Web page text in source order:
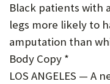
Black patients with
legs more likely to
amputation than
Body Copy *
LOS ANGELES — A